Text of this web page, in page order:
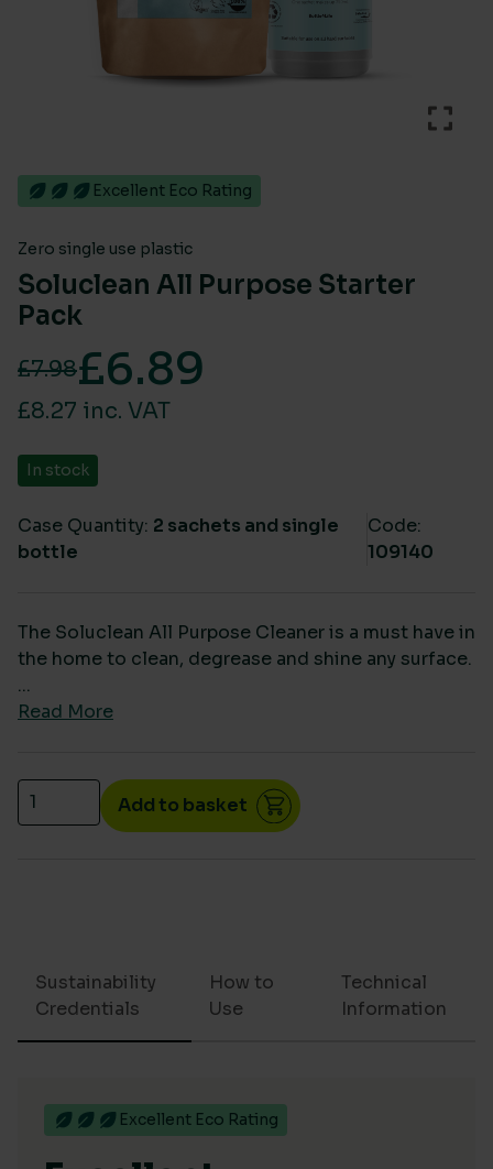
Excellent Eco Rating
Zero single use plastic
Soluclean All Purpose Starter
Pack
£7.98
Original price was: £7.98.
£6.89
Current price is: £6.89.
£8.27 inc. VAT
In stock
Case Quantity: 2 sachets and single
bottle
Code:
109140
The Soluclean All Purpose Cleaner is a must have in
the home to clean, degrease and shine any surface.
...
Read More
Soluclean All Purpose Starter Pack quantity
Add to basket
Sustainability
Credentials
How to
Use
Technical
Information
Excellent Eco Rating